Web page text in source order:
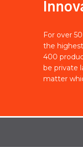
For over
the
400
be private
matter